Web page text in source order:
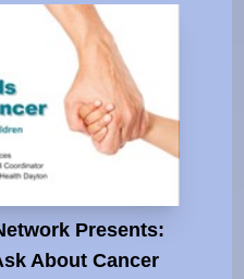
Presents:
About Cancer